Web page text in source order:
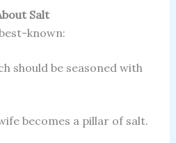
Salt
known:
should be seasoned with
becomes a pillar of salt.